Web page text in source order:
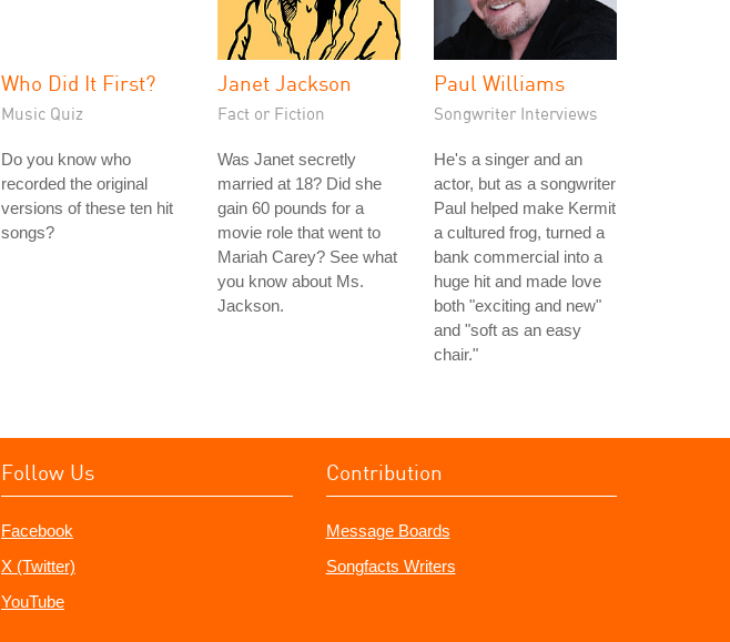
Who Did It First?
Music Quiz
Do you know who
recorded the original
versions of these ten hit
songs?
Janet Jackson
Fact or Fiction
Was Janet secretly
married at 18? Did she
gain 60 pounds for a
movie role that went to
Mariah Carey? See what
you know about Ms.
Jackson.
Paul Williams
Songwriter Interviews
He's a singer and an
actor, but as a songwriter
Paul helped make Kermit
a cultured frog, turned a
bank commercial into a
huge hit and made love
both "exciting and new"
and "soft as an easy
chair."
Follow Us
Facebook
X (Twitter)
YouTube
Contribution
Message Boards
Songfacts Writers